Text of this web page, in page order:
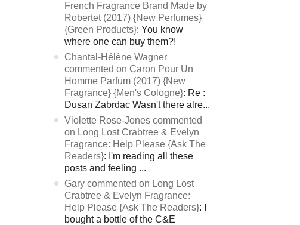
French Fragrance Brand Made by
Robertet (2017) {New Perfumes}
{Green Products}: You know
where one can buy them?!
Chantal-Hélène Wagner
commented on Caron Pour Un
Homme Parfum (2017) {New
Fragrance} {Men's Cologne}: Re :
Dusan Zabrdac Wasn't there alre...
Violette Rose-Jones commented
on Long Lost Crabtree & Evelyn
Fragrance: Help Please {Ask The
Readers}: I'm reading all these
posts and feeling ...
Gary commented on Long Lost
Crabtree & Evelyn Fragrance:
Help Please {Ask The Readers}: I
bought a bottle of the C&E